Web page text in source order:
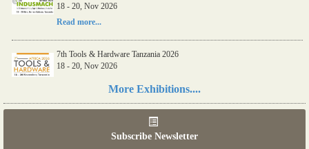
18 - 20, Nov 2026
Read more...
7th Tools & Hardware Tanzania 2026
18 - 20, Nov 2026
More Exhibitions....
Subscribe Newsletter